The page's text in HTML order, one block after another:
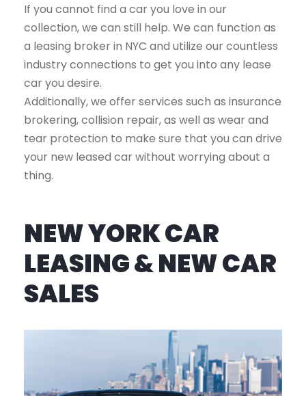
If you cannot find a car you love in our
collection, we can still help. We can function as
a leasing broker in NYC and utilize our countless
industry connections to get you into any lease
car you desire.
Additionally, we offer services such as insurance
brokering, collision repair, as well as wear and
tear protection to make sure that you can drive
your new leased car without worrying about a
thing.
NEW YORK CAR
LEASING & NEW CAR
SALES